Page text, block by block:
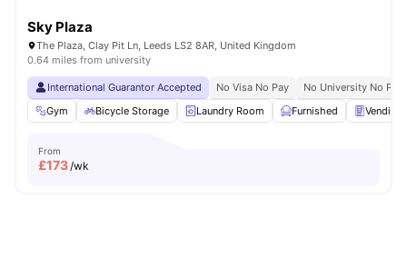
Sky Plaza
The Plaza, Clay Pit Ln, Leeds LS2 8AR, United Kingdom
0.64 miles from university
International Guarantor Accepted No Visa No Pay
No University No Pay
Gym
Bicycle Storage Laundry Room Furnished Vending
From
£173/wk